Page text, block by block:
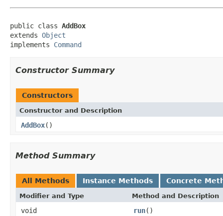
public class AddBox
extends Object
implements Command
Constructor Summary
Constructors
Constructor and Description
AddBox()
Method Summary
All Methods Instance Methods Concrete
Modifier and Type Method and Description
void run()